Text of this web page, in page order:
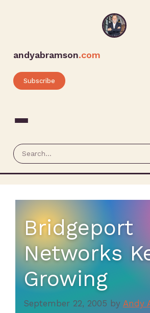
andyabramson.com
Subscribe
Bridgeport
Networks
Growing
September 22, 2005 by Andy